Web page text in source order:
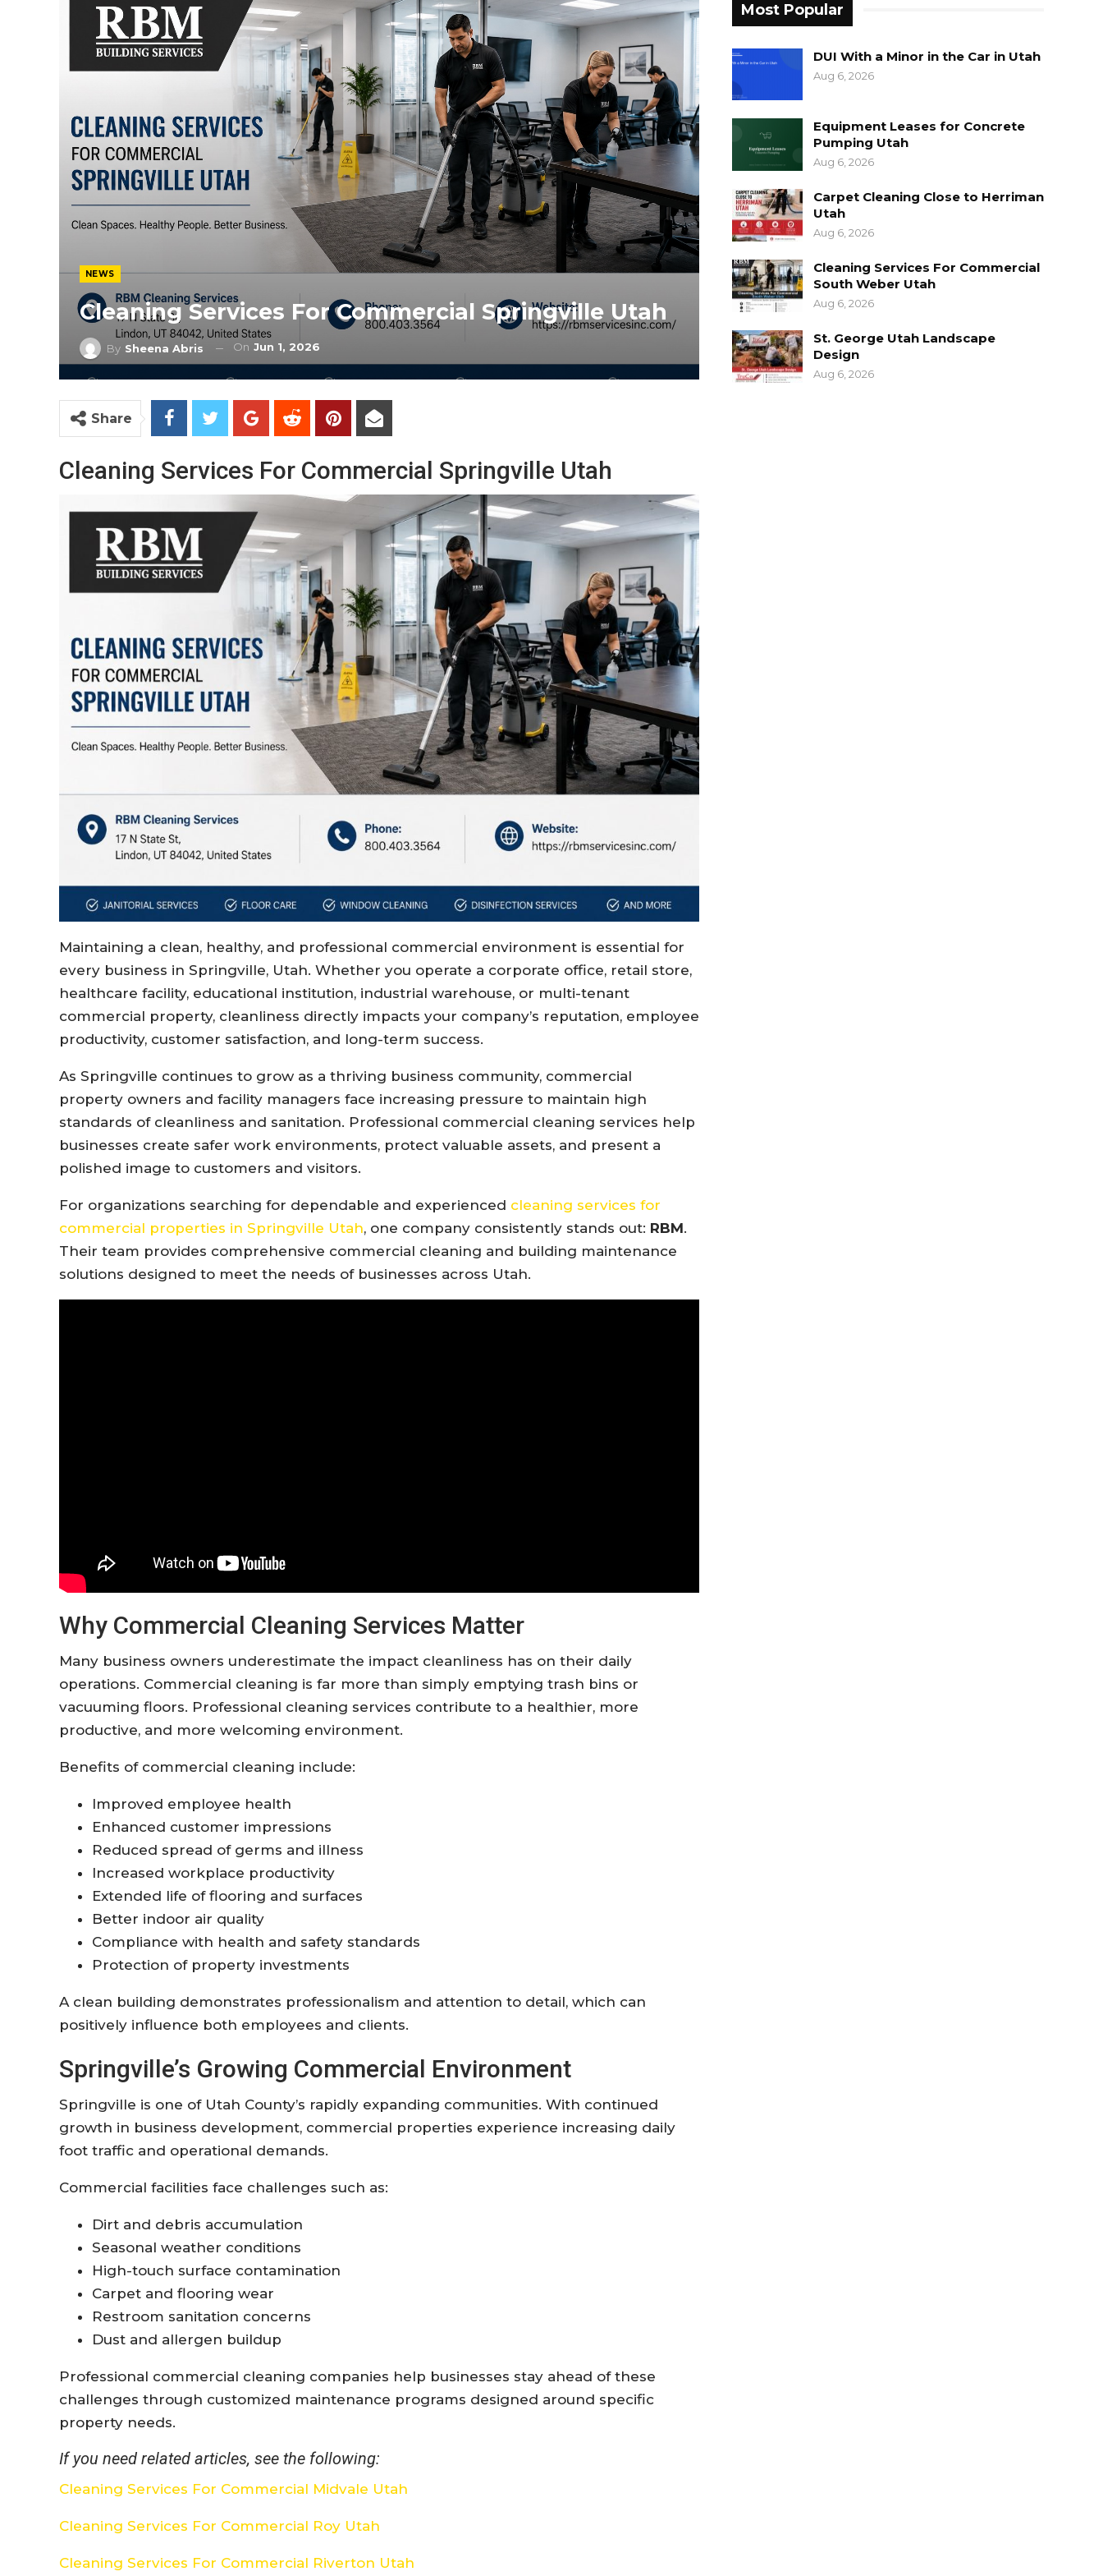
NEWS
Cleaning Services For Commercial Springville Utah
By Sheena Abris On Jun 1, 2026
Share
Cleaning Services For Commercial Springville Utah
Maintaining a clean, healthy, and professional commercial environment is essential for
every business in Springville, Utah. Whether you operate a corporate office, retail store,
healthcare facility, educational institution, industrial warehouse, or multi-tenant
commercial property, cleanliness directly impacts your company’s reputation, employee
productivity, customer satisfaction, and long-term success.
As Springville continues to grow as a thriving business community, commercial
property owners and facility managers face increasing pressure to maintain high
standards of cleanliness and sanitation. Professional commercial cleaning services help
businesses create safer work environments, protect valuable assets, and present a
polished image to customers and visitors.
For organizations searching for dependable and experienced cleaning services for
commercial properties in Springville Utah, one company consistently stands out: RBM.
Their team provides comprehensive commercial cleaning and building maintenance
solutions designed to meet the needs of businesses across Utah.
Why Commercial Cleaning Services Matter
Many business owners underestimate the impact cleanliness has on their daily
operations. Commercial cleaning is far more than simply emptying trash bins or
vacuuming floors. Professional cleaning services contribute to a healthier, more
productive, and more welcoming environment.
Benefits of commercial cleaning include:
Improved employee health
Enhanced customer impressions
Reduced spread of germs and illness
Increased workplace productivity
Extended life of flooring and surfaces
Better indoor air quality
Compliance with health and safety standards
Protection of property investments
A clean building demonstrates professionalism and attention to detail, which can
positively influence both employees and clients.
Springville’s Growing Commercial Environment
Springville is one of Utah County’s rapidly expanding communities. With continued
growth in business development, commercial properties experience increasing daily
foot traffic and operational demands.
Commercial facilities face challenges such as:
Dirt and debris accumulation
Seasonal weather conditions
High-touch surface contamination
Carpet and flooring wear
Restroom sanitation concerns
Dust and allergen buildup
Professional commercial cleaning companies help businesses stay ahead of these
challenges through customized maintenance programs designed around specific
property needs.
If you need related articles, see the following:
Cleaning Services For Commercial Midvale Utah
Cleaning Services For Commercial Roy Utah
Cleaning Services For Commercial Riverton Utah
Most Popular
DUI With a Minor in the Car in Utah
Aug 6, 2026
Equipment Leases for Concrete
Pumping Utah
Aug 6, 2026
Carpet Cleaning Close to Herriman
Utah
Aug 6, 2026
Cleaning Services For Commercial
South Weber Utah
Aug 6, 2026
St. George Utah Landscape
Design
Aug 6, 2026